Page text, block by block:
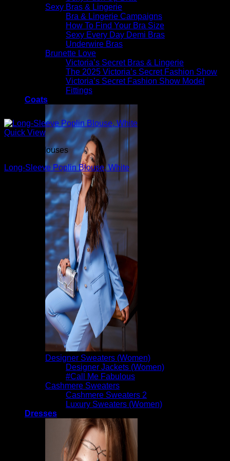
Sexy Bras & Lingerie
Bra & Lingerie Campaigns
How To Find Your Bra Size
Sexy Every Day Demi Bras
Underwire Bras
Brunette Love
Victoria’s Secret Bras & Lingerie
The 2025 Victoria’s Secret Fashion Show
Victoria’s Secret Fashion Show Model
Fittings
Coats
Designer Sweaters (Women)
Designer Jackets (Women)
#Call Me Fabulous
Cashmere Sweaters
Cashmere Sweaters 2
Luxury Sweaters (Women)
Dresses
Quick View
Beautiful Blouses
Long-Sleeve Poplin Blouse, White